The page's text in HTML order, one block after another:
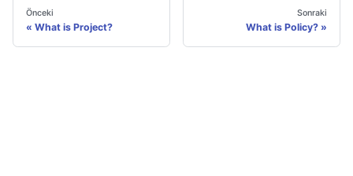
Önceki
What is Project?
Sonraki
What is Policy?